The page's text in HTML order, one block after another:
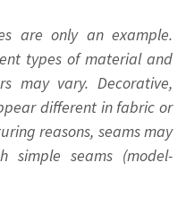
are only an example.
types of material and
may vary. Decorative,
different in fabric or
reasons, seams may
seams (model-